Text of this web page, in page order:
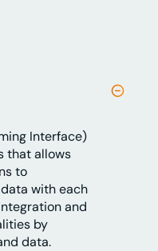
Interface)
that allows
to
with each
and
by
data.